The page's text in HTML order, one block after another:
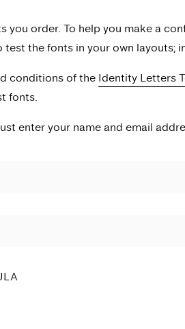
Joie Grotesk
Kisba Nova Headline
Layfort
order. To help you make a
the fonts in your own layouts;
conditions of the Identity Letters
fonts.
enter your name and email